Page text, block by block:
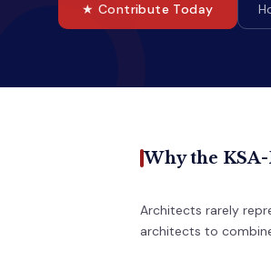
★ Contribute Today
Why the
Architects rarely
architects to